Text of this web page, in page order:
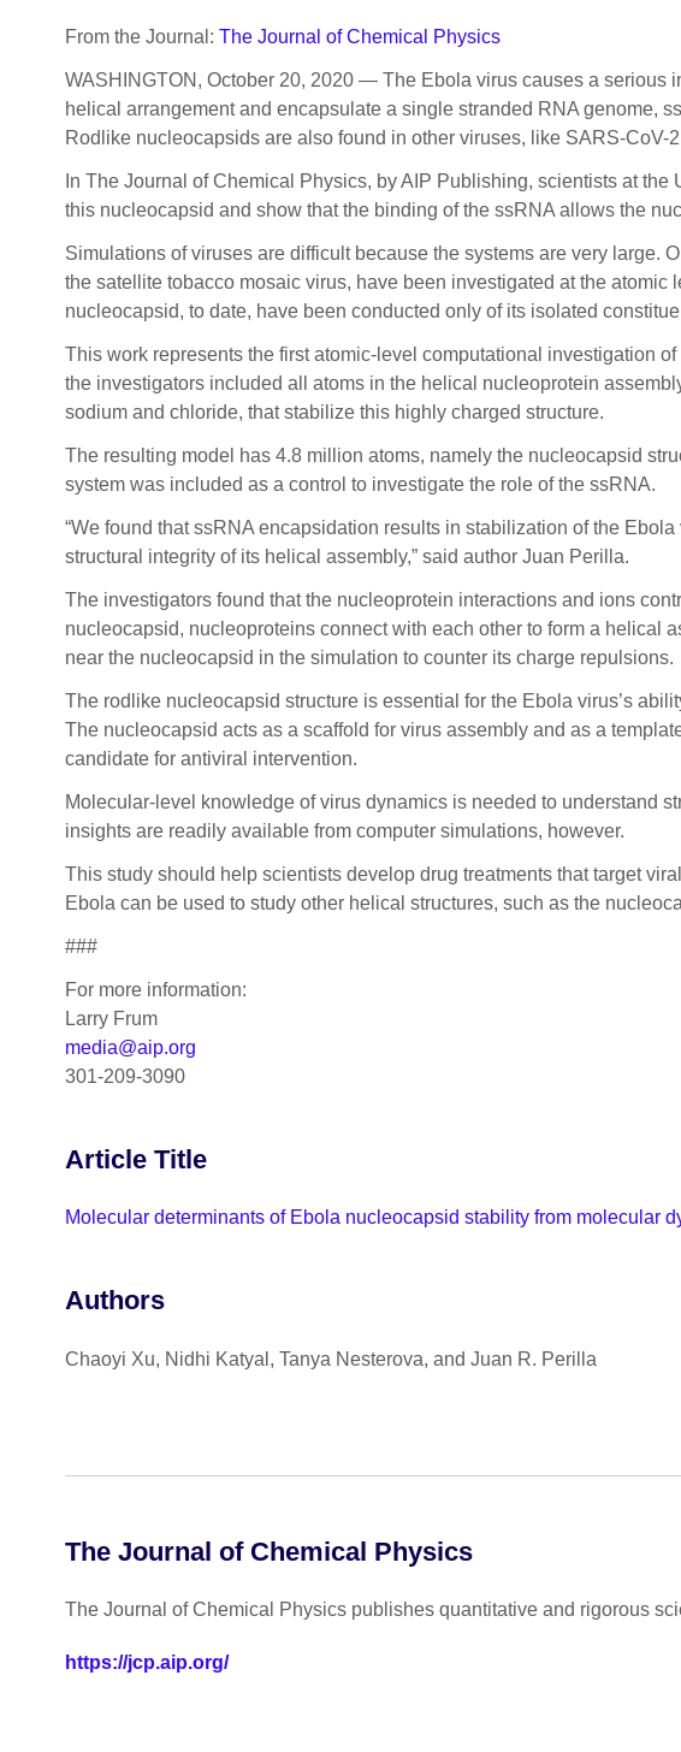
From the Journal: The Journal of Chemical Physics
WASHINGTON, October 20, 2020 — The Ebola virus causes a serious
helical arrangement and encapsulate a single stranded RNA genome,
Rodlike nucleocapsids are also found in other viruses, like SARS-CoV-
In The Journal of Chemical Physics, by AIP Publishing, scientists at
this nucleocapsid and show that the binding of the ssRNA allows the
Simulations of viruses are difficult because the systems are very large.
the satellite tobacco mosaic virus, have been investigated at the
nucleocapsid, to date, have been conducted only of its isolated
This work represents the first atomic-level computational investigation
the investigators included all atoms in the helical nucleoprotein
sodium and chloride, that stabilize this highly charged structure.
The resulting model has 4.8 million atoms, namely the nucleocapsid
system was included as a control to investigate the role of the ssRNA.
“We found that ssRNA encapsidation results in stabilization of the
structural integrity of its helical assembly,” said author Juan Perilla.
The investigators found that the nucleoprotein interactions and ions
nucleocapsid, nucleoproteins connect with each other to form a helical
near the nucleocapsid in the simulation to counter its charge repulsions.
The rodlike nucleocapsid structure is essential for the Ebola virus’s
The nucleocapsid acts as a scaffold for virus assembly and as a
candidate for antiviral intervention.
Molecular-level knowledge of virus dynamics is needed to understand
insights are readily available from computer simulations, however.
This study should help scientists develop drug treatments that target
Ebola can be used to study other helical structures, such as the
###
For more information:
Larry Frum
media@aip.org
301-209-3090
Article Title
Molecular determinants of Ebola nucleocapsid stability from molecular
Authors
Chaoyi Xu, Nidhi Katyal, Tanya Nesterova, and Juan R. Perilla
The Journal of Chemical Physics
The Journal of Chemical Physics publishes quantitative and rigorous
https://jcp.aip.org/